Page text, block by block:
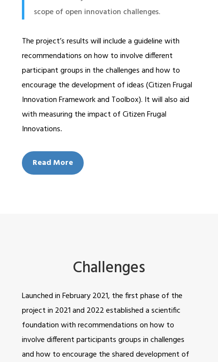
scope of open innovation challenges.
The project’s results will include a guideline with
recommendations on how to involve different
participant groups in the challenges and how to
encourage the development of ideas (Citizen Frugal
Innovation Framework and Toolbox). It will also aid
with measuring the impact of Citizen Frugal
Innovations.
Read More
Challenges
Launched in February 2021, the first phase of the
project in 2021 and 2022 established a scientific
foundation with recommendations on how to
involve different participants groups in challenges
and how to encourage the shared development of